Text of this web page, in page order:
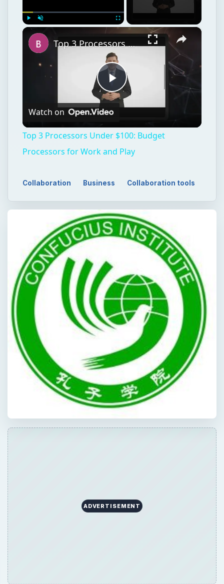
Play ×
Play
Top 3 Processors Under $100: Budget Processors for Work and Play
Watch on
Top 3 Processors Under $100: Budget
Processors for Work and Play
Collaboration Business Collaboration tools
ADVERTISEMENT